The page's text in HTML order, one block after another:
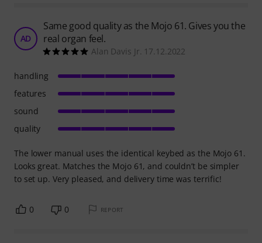
AD
Same good quality as the Mojo 61. Gives you the
real organ feel.
Alan Davis Jr. 17.12.2022
The lower manual uses the identical keybed as the Mojo 61.
Looks great. Matches the Mojo 61, and couldn’t be simpler
to set up. Very pleased, and delivery time was terrific!
handling
features
sound
quality
0 0 REPORT